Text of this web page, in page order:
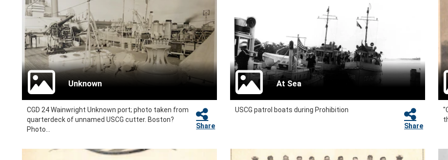
Unknown
CGD 24 Wainwright Unknown port; photo taken from
quarterdeck of unnamed USCG cutter. Boston?
Photo...
Share
At Sea
USCG patrol boats during Prohibition
Share